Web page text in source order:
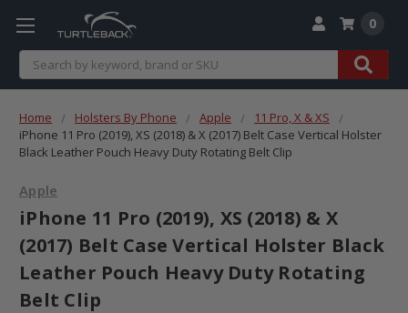
Search
0
Home Holsters By Phone Apple
11 Pro, X & XS
iPhone 11 Pro (2019), XS (2018) & X (2017) Belt Case Vertical Holster
Black Leather Pouch Heavy Duty Rotating Belt Clip
Apple
iPhone 11 Pro (2019), XS (2018) & X
(2017) Belt Case Vertical Holster Black
Leather Pouch Heavy Duty Rotating
Belt Clip